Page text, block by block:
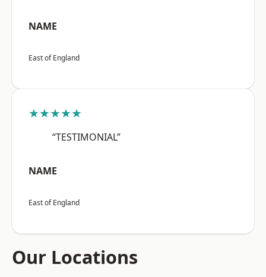
NAME
East of England
★★★★★
“TESTIMONIAL”
NAME
East of England
Our Locations